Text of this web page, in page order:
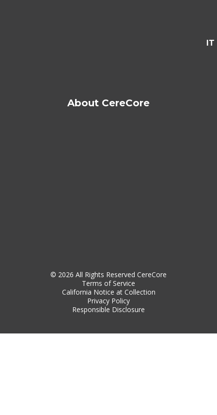
IT
About CereCore
© 2026 All Rights Reserved CereCore
Terms of Service
California Notice at Collection
Privacy Policy
Responsible Disclosure